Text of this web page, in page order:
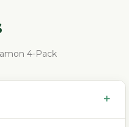
4-Pack
+